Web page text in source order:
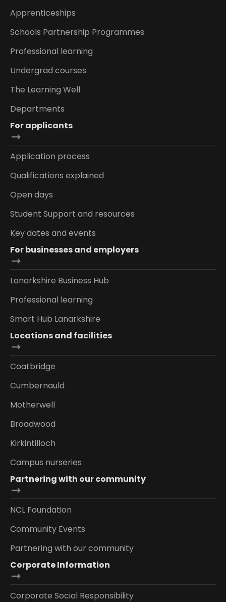
Apprenticeships
Schools Partnership Programmes
Professional learning
Undergrad courses
The Learning Well
Departments
For applicants
Application process
Qualifications explained
Open days
Student Support and resources
Key dates and events
For businesses and employers
Lanarkshire Business Hub
Professional learning
Smart Hub Lanarkshire
Locations and facilities
Coatbridge
Cumbernauld
Motherwell
Broadwood
Kirkintilloch
Campus nurseries
Partnering with our community
NCL Foundation
Community Events
Partnering with our community
Corporate Information
Corporate Social Responsibility